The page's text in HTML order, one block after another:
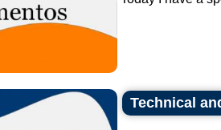
Technical